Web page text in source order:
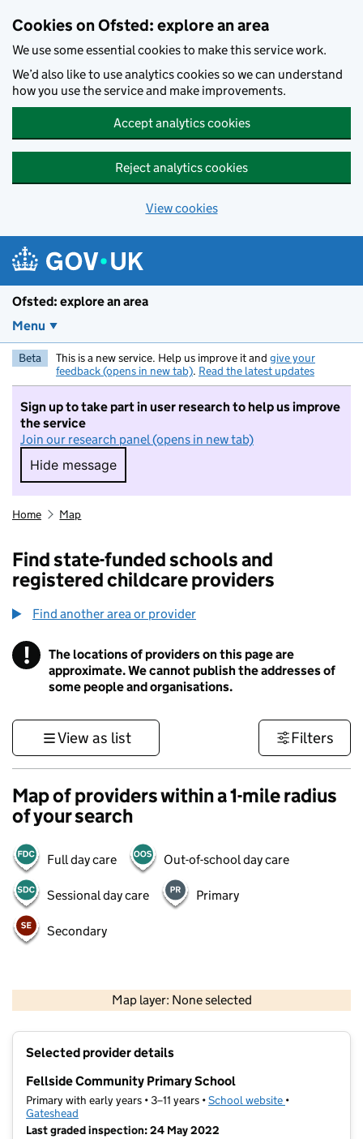
Cookies on Ofsted: explore an area
We use some essential cookies to make this service work.
We’d also like to use analytics cookies so we can understand
how you use the service and make improvements.
Accept analytics cookies
Reject analytics cookies
View cookies
Ofsted: explore an area
Menu
Beta This is a new service. Help us improve it and give your
feedback (opens in new tab). Read the latest updates
Sign up to take part in user research to help us improve
the service
Join our research panel (opens in new tab)
Hide message
Hide message. I do not want to take part in
Home Map
Find state-funded schools and
registered childcare providers
Find another area or provider
! Information
The locations of providers on this page are
approximate. We cannot publish the addresses of
some people and organisations.
View as list Filters
Map of providers within a 1-mile radius
of your search
Full day care Out-of-school day care
Sessional day care Primary
Secondary
Map layer: None selected
Contains OS data © Crown copyright and database rights 2026
Selected provider details
Fellside Community Primary School
Primary with early years • 3–11 years •School website (opens in new
•
Gateshead
Last graded inspection: 24 May 2022